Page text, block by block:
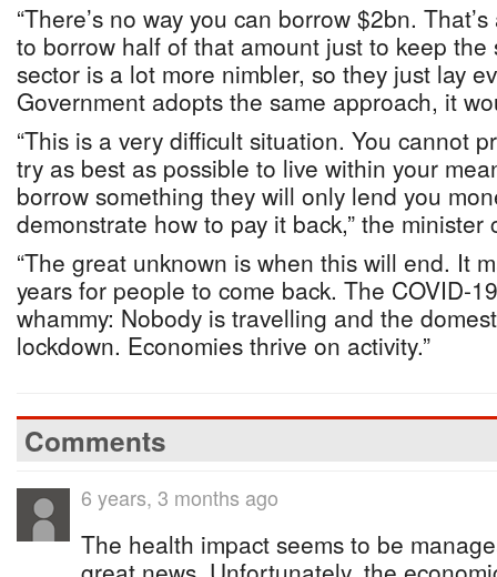
“There’s no way you can borrow $2bn.
to borrow half of that amount just to keep
sector is a lot more nimbler, so they just lay
Government adopts the same approach, it
“This is a very difficult situation. You cannot
try as best as possible to live within your
borrow something they will only lend you
demonstrate how to pay it back,” the minister
“The great unknown is when this will end. It
years for people to come back. The COVID-
whammy: Nobody is travelling and the
lockdown. Economies thrive on activity.”
Comments
6 years, 3 months ago
The health impact seems to be